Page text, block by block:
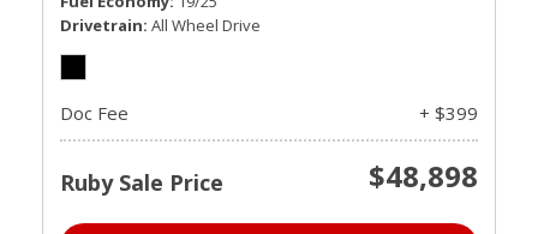
Drivetrain All Wheel Drive
Doc Fee + $399
Ruby Sale Price $48,898